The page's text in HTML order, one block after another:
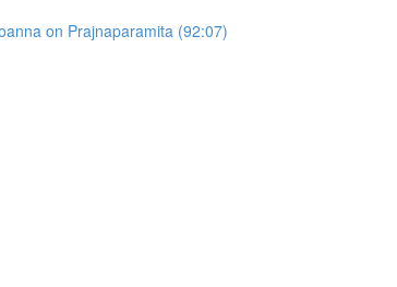
on Prajnaparamita (92:07)